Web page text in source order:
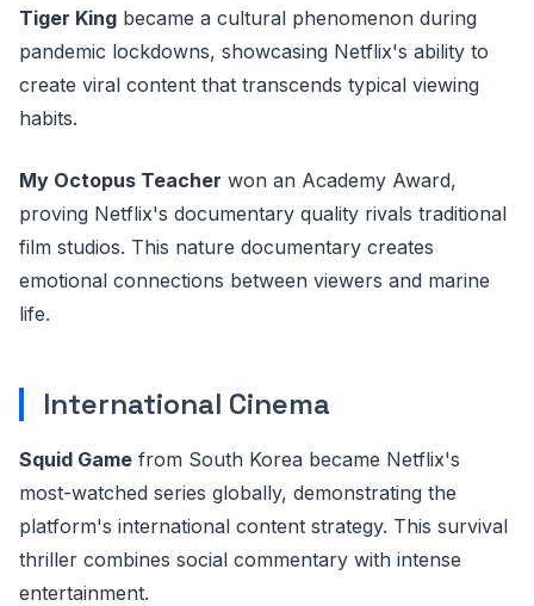
Tiger King became a cultural phenomenon during
pandemic lockdowns, showcasing Netflix's ability to
create viral content that transcends typical viewing
habits.
My Octopus Teacher won an Academy Award,
proving Netflix's documentary quality rivals traditional
film studios. This nature documentary creates
emotional connections between viewers and marine
life.
International Cinema
Squid Game from South Korea became Netflix's
most-watched series globally, demonstrating the
platform's international content strategy. This survival
thriller combines social commentary with intense
entertainment.